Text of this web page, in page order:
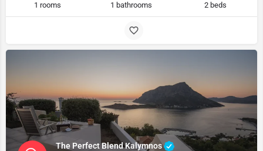
1 rooms 1 bathrooms 2 beds
The Perfect Blend Kalymnos